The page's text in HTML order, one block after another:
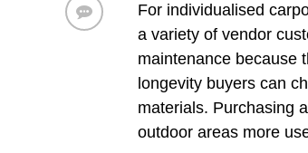
For individualised
a variety of vendor
maintenance because
longevity buyers can
materials. Purchasing
outdoor areas more